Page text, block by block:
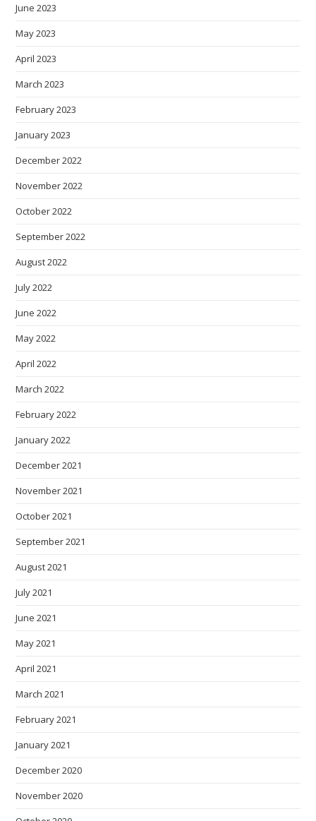
June 2023
May 2023
April 2023
March 2023
February 2023
January 2023
December 2022
November 2022
October 2022
September 2022
August 2022
July 2022
June 2022
May 2022
April 2022
March 2022
February 2022
January 2022
December 2021
November 2021
October 2021
September 2021
August 2021
July 2021
June 2021
May 2021
April 2021
March 2021
February 2021
January 2021
December 2020
November 2020